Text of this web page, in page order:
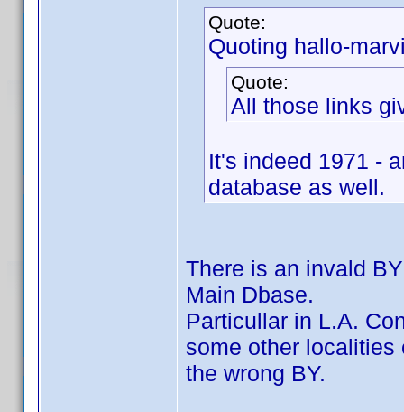
Quote:
Quoting hallo-
Quote:
All those links
It's indeed 1971 -
database as well.
There is an invald
Main Dbase.
Particullar in L.A.
some other localities
the wrong BY.